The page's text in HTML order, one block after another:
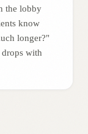
the lobby
know
longer?"
with